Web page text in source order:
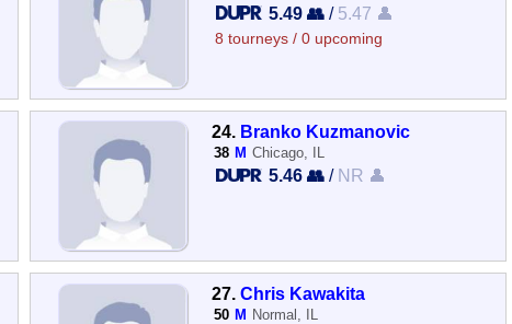
5.49 👥/ 5.47 👤
8 tourneys / 0 upcoming
24. Branko Kuzmanovic
38 M Chicago, IL
5.46 👥/ NR 👤
27.Chris Kawakita
50 M Normal, IL